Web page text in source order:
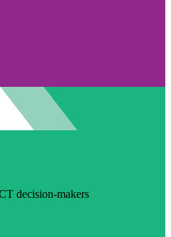
decision-makers